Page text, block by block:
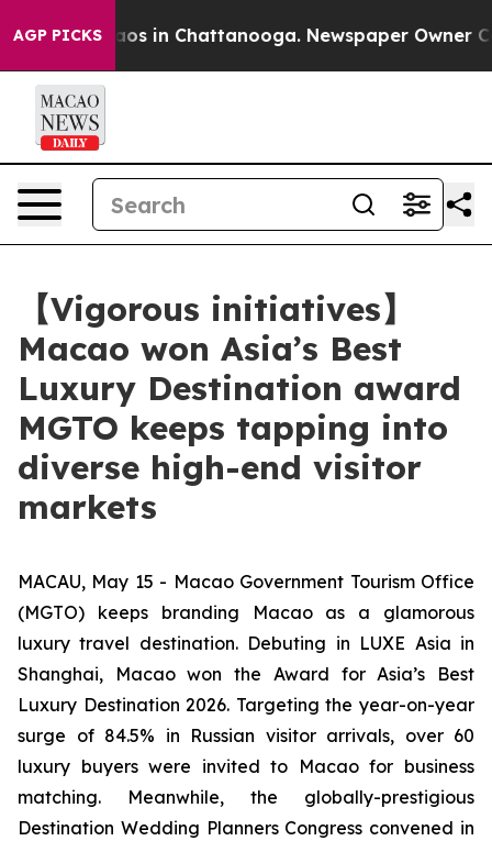
AGP PICKS
Chaos in Chattanooga. Newspaper Owner
【Vigorous initiatives】
Macao won Asia’s Best
Luxury Destination award
MGTO keeps tapping into
diverse high-end visitor
markets
MACAU, May 15 - Macao Government Tourism Office
(MGTO) keeps branding Macao as a glamorous
luxury travel destination. Debuting in LUXE Asia in
Shanghai, Macao won the Award for Asia’s Best
Luxury Destination 2026. Targeting the year-on-year
surge of 84.5% in Russian visitor arrivals, over 60
luxury buyers were invited to Macao for business
matching. Meanwhile, the globally-prestigious
Destination Wedding Planners Congress convened in